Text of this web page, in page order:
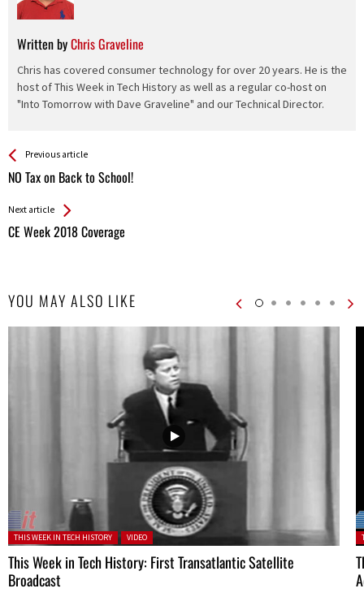
Written byChris Graveline
Chris has covered consumer technology for over 20 years. He is the
host of This Week in Tech History as well as a regular co-host on
"Into Tomorrow with Dave Graveline" and our Technical Director.
See more
Previous article
NO Tax on Back to School!
Back
All
Next article
CE Week 2018 Coverage
YOU MAY ALSO LIKE
Posted in:
THIS WEEK IN TECH HISTORY VIDEO
This Week in Tech History: First Transatlantic Satellite
Broadcast